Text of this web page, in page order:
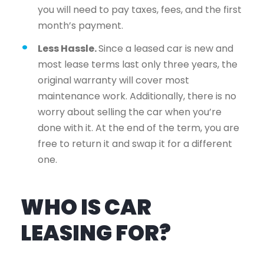
you will need to pay taxes, fees, and the first
month’s payment.
Less Hassle.Since a leased car is new and
most lease terms last only three years, the
original warranty will cover most
maintenance work. Additionally, there is no
worry about selling the car when you’re
done with it. At the end of the term, you are
free to return it and swap it for a different
one.
WHO IS CAR
LEASING FOR?